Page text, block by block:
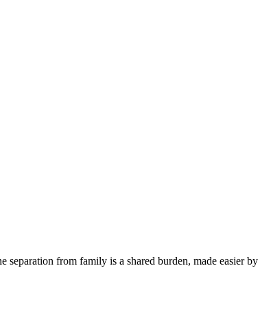
from family is a shared burden, made easier by